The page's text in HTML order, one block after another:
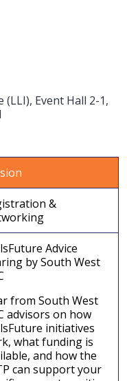
Event Hall 2-1,
&
Advice
by South West
from South West
advisors on how
initiatives
what funding is
and how the
can support your